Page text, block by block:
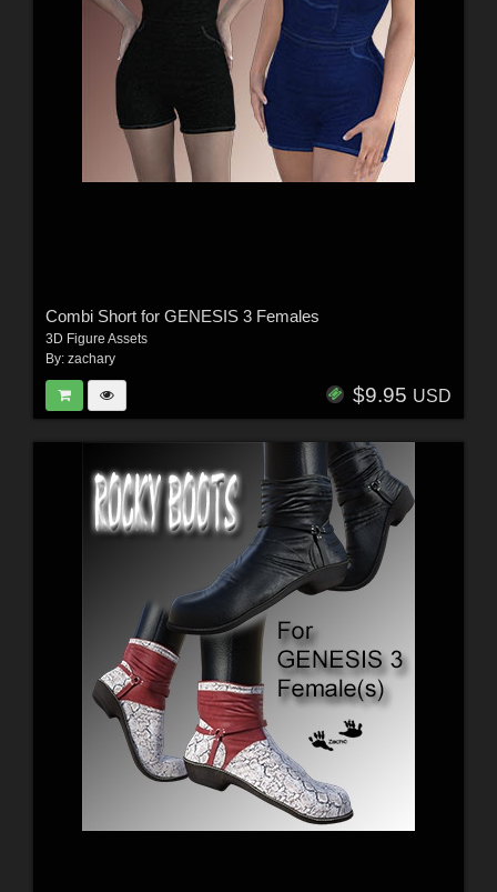
Combi Short for GENESIS 3 Females
3D Figure Assets
By: zachary
$9.95 USD